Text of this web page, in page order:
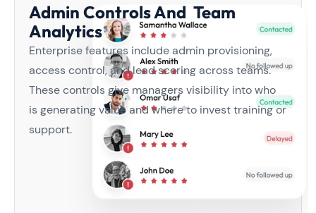
Admin Controls And Team
Analytics
Enterprise features include admin provisioning,
access control, and lead scoring across teams.
These controls give managers visibility into who
is generating value and where to invest training or
support.